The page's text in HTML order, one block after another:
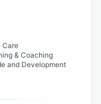
Care
& Coaching
and Development